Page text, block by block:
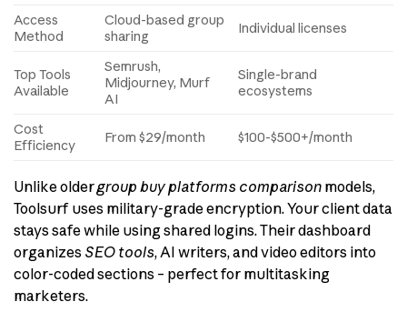
Access
Method
Cloud-based group
sharing
Individual licenses
Top Tools
Available
Semrush,
Midjourney, Murf
AI
Single-brand
ecosystems
Cost
Efficiency
From $29/month $100-$500+/month
Unlike oldergroup buy platforms comparison models,
Toolsurf uses military-grade encryption. Your client data
stays safe while using shared logins. Their dashboard
organizes SEO tools, AI writers, and video editors into
color-coded sections – perfect for multitasking
marketers.